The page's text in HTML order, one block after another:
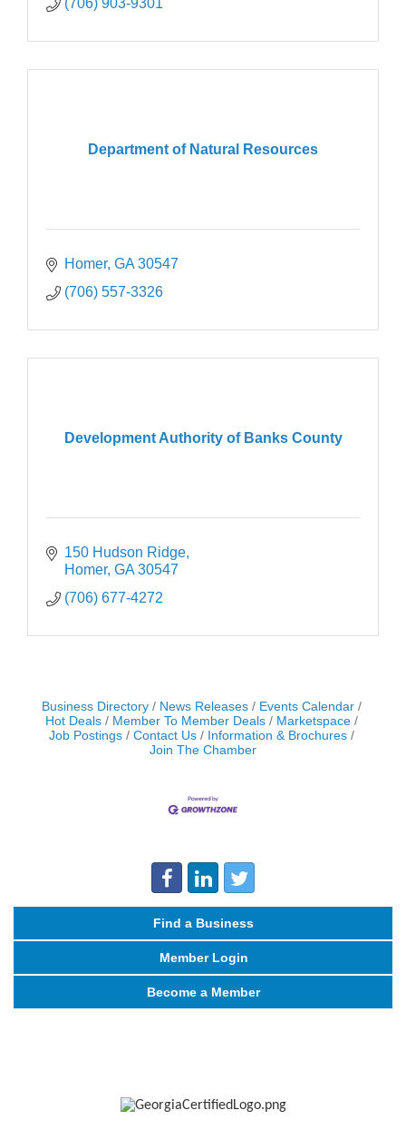
(706) 903-9301
Department of Natural Resources
Homer GA 30547
(706) 557-3326
Development Authority of Banks County
150 Hudson Ridge
Homer GA 30547
(706) 677-4272
Business Directory News Releases
Events Calendar
Hot Deals
Member To Member Deals
Marketspace
Job Postings
Contact Us
Information & Brochures
Join The Chamber
Find a Business
Member Login
Become a Member